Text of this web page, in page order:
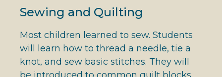
Sewing and Quilting
Most children learned to sew. Students
will learn how to thread a needle, tie a
knot, and sew basic stitches. They will